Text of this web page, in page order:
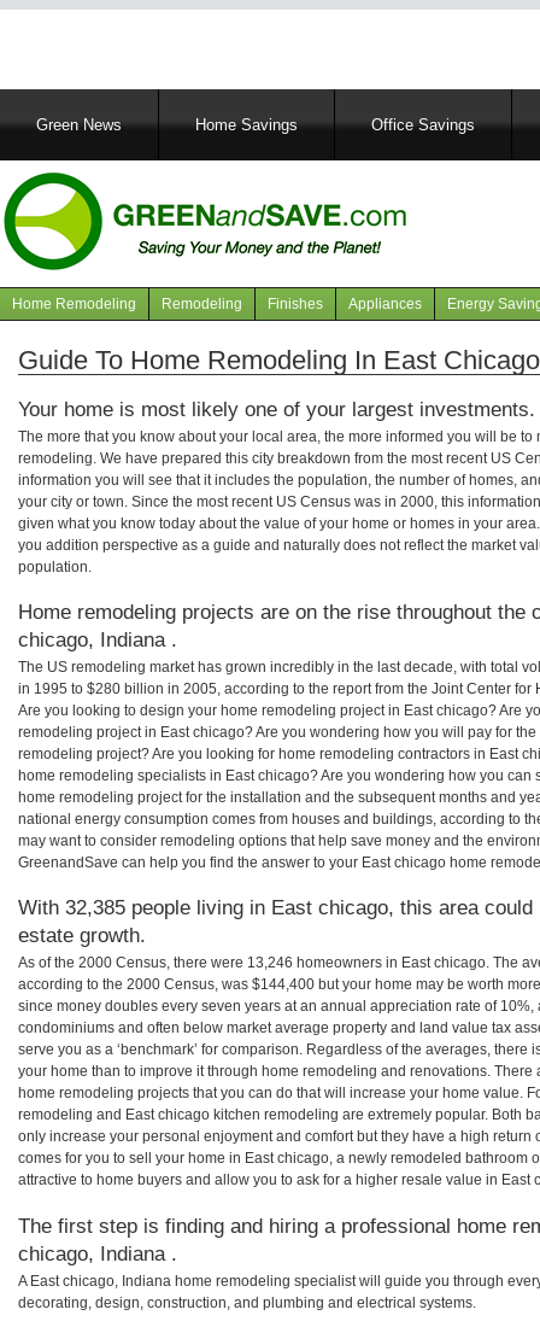
MainGreen News Home Savings Office Savings
Navigation
articles
Home Remodeling Remodeling Finishes Appliances Energy
Guide To Home Remodeling In East
Your home is most likely one of your largest investments.
The more that you know about your local area, the more informed you will be
remodeling. We have prepared this city breakdown from the most recent US
information you will see that it includes the population, the number of homes,
your city or town. Since the most recent US Census was in 2000, this
given what you know today about the value of your home or homes in your
you addition perspective as a guide and naturally does not reflect the market
population.
Home remodeling projects are on the rise throughout the
chicago, Indiana .
The US remodeling market has grown incredibly in the last decade, with total
in 1995 to $280 billion in 2005, according to the report from the Joint Center for
Are you looking to design your home remodeling project in East chicago? Are
remodeling project in East chicago? Are you wondering how you will pay for
remodeling project? Are you looking for home remodeling contractors in East
home remodeling specialists in East chicago? Are you wondering how you can
home remodeling project for the installation and the subsequent months and
national energy consumption comes from houses and buildings, according to
may want to consider remodeling options that help save money and the
GreenandSave can help you find the answer to your East chicago home
With 32,385 people living in East chicago, this area
estate growth.
As of the 2000 Census, there were 13,246 homeowners in East chicago. The
according to the 2000 Census, was $144,400 but your home may be worth
since money doubles every seven years at an annual appreciation rate of
condominiums and often below market average property and land value tax
serve you as a ‘benchmark’ for comparison. Regardless of the averages, there
your home than to improve it through home remodeling and renovations.
home remodeling projects that you can do that will increase your home value.
remodeling and East chicago kitchen remodeling are extremely popular. Both
only increase your personal enjoyment and comfort but they have a high return
comes for you to sell your home in East chicago, a newly remodeled bathroom
attractive to home buyers and allow you to ask for a higher resale value in East
The first step is finding and hiring a professional home
chicago, Indiana .
A East chicago, Indiana home remodeling specialist will guide you through
decorating, design, construction, and plumbing and electrical systems.